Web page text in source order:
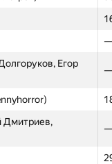
—
Егор
—
Дмитриев,
—
—
Егор
—
Дмитриев,
—